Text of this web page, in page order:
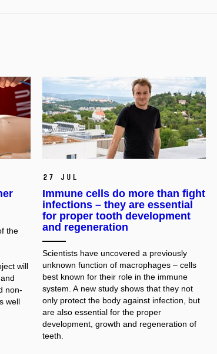
the
will
non-
well
27 Jul
Immune cells do more than fight
infections – they are essential
for proper tooth development
and regeneration
Scientists have uncovered a previously
unknown function of macrophages – cells
best known for their role in the immune
system. A new study shows that they not
only protect the body against infection, but
are also essential for the proper
development, growth and regeneration of
teeth.